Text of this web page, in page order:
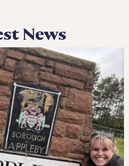
News